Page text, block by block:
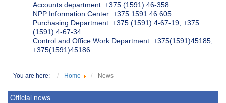
Accounts department: +375 (1591) 46-358
NPP Information Center: +375 1591 46 605
Purchasing Department: +375 (1591) 4-67-19, +375
(1591) 4-67-34
Control and Office Work Department: +375(1591)45185;
+375(1591)45186
You are here: Home News
Official news